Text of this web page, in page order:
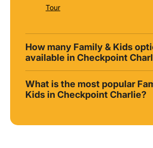
Tour
How many Family & Kids
available in Checkpoint
What is the most popular
Kids in Checkpoint Charlie?